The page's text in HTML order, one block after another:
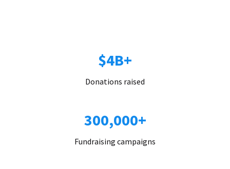
$4B+
Donations raised
300,000+
Fundraising campaigns